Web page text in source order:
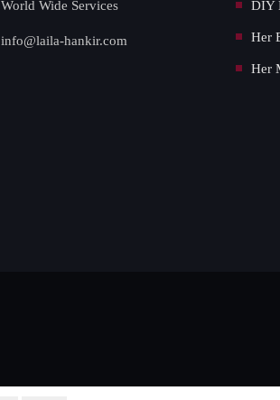
World Wide Services
info@laila-hankir.com
DIY
Her
Her